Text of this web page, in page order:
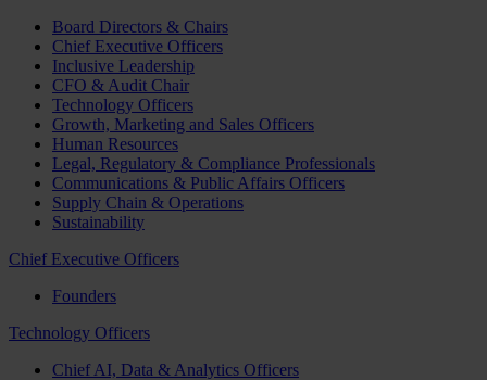
Board Directors & Chairs
Chief Executive Officers
Inclusive Leadership
CFO & Audit Chair
Technology Officers
Growth, Marketing and Sales Officers
Human Resources
Legal, Regulatory & Compliance Professionals
Communications & Public Affairs Officers
Supply Chain & Operations
Sustainability
Chief Executive Officers
Founders
Technology Officers
Chief AI, Data & Analytics Officers